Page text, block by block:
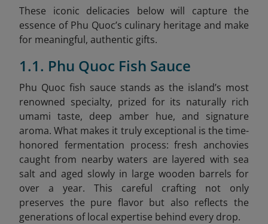
These iconic delicacies below will capture the
essence of Phu Quoc’s culinary heritage and make
for meaningful, authentic gifts.
1.1. Phu Quoc Fish Sauce
Phu Quoc fish sauce stands as the island’s most
renowned specialty, prized for its naturally rich
umami taste, deep amber hue, and signature
aroma. What makes it truly exceptional is the time-
honored fermentation process: fresh anchovies
caught from nearby waters are layered with sea
salt and aged slowly in large wooden barrels for
over a year. This careful crafting not only
preserves the pure flavor but also reflects the
generations of local expertise behind every drop.